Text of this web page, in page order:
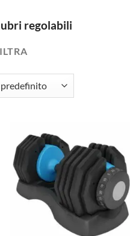
regolabili